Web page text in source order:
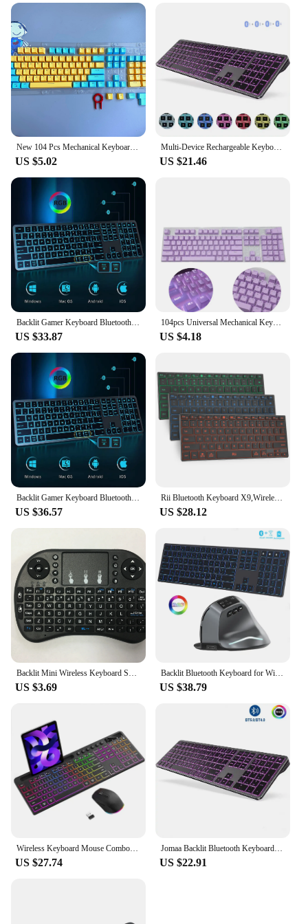
making it an excellent choice for vendors and
suppliers looking to offer a high-quality keyboard
to their customers. The keyboard is available for
sale, making it accessible to a wide range of users.
It's compatible with various devices, ensuring that
you can enjoy its benefits regardless of your device
type. With its backlit keys, you can type with
confidence in any lighting condition, making it an
indispensable tool for your digital needs.
New 104 Pcs Mechanical Keyboard Keycaps Set OEM Backlit Two-Color ABS Purple White Key Cap for 61/87/104 Key Cherry MX Keycap
US $5.02
Multi-Device Rechargeable Keyboard Bluetooth Backlit Wireless Keyboard Compatible for Laptop Tablet iPad
US $21.46
Backlit Gamer Keyboard Bluetooth Multiple Devices Full Size Rechargeable Wireless Keyboard for Windows Mac OS Android Tablet
US $33.87
104pcs Universal Mechanical Keyboard Keycaps Ergonomic Blank Keycaps For Cherry MX Mechanical Keyboard Replacement Backlit Key
US $4.18
Backlit Gamer Keyboard Bluetooth Multiple Devices Full Size Rechargeable Wireless Keyboard for Windows Mac OS Android Tablet
US $36.57
Rii Bluetooth Keyboard X9,Wireless Keyboard with RGB Backlit, Case for iPad, iPad Pro, iPad Mini, iPad Air,Tablet,Surface,PC
US $28.12
Backlit Mini Wireless Keyboard Spanish French Azerty Russian Portuguese Brazil Language Air Mouse With Touchpad N RGB PC TV Box
US $3.69
Backlit Bluetooth Keyboard for Windows Mac OS Multi-Device Rechargeable Keyboard and Mouse Comb for Laptop Tablet MacBook iPad
US $38.79
Wireless Keyboard Mouse Combo Set with Backlit Full Size Ergonomic Keyboard with Phone Tablet Holder 2.4G Mouse for PC Laptop
US $27.74
Jomaa Backlit Bluetooth Keyboard for Win & Mac, Multi-Device Slim Rechargeable Wireless Keyboard for Laptop Computer
US $22.91